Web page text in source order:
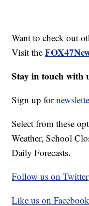
Want to check out
Visit the
Stay in touch with
Sign up for
Select from these
Weather, School
Daily Forecasts.
Follow us on Twitter
Like us on Facebook